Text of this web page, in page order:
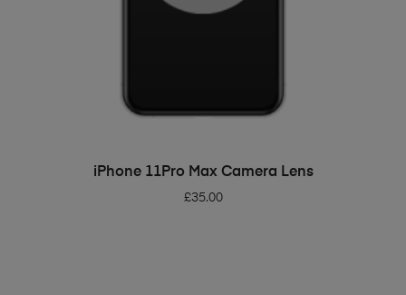
ADD TO BASKET
iPhone 11Pro Max Camera Lens
£35.00